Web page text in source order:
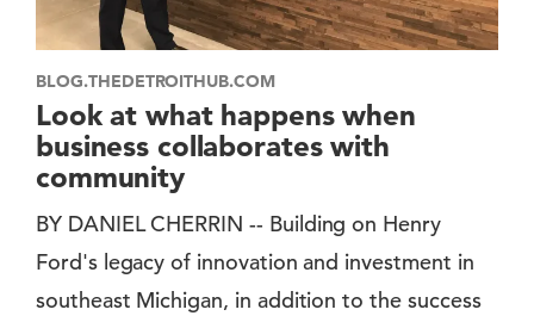
BLOG.THEDETROITHUB.COM
Look at what happens when
business collaborates with
community
BY DANIEL CHERRIN -- Building on Henry
Ford's legacy of innovation and investment in
southeast Michigan, in addition to the success